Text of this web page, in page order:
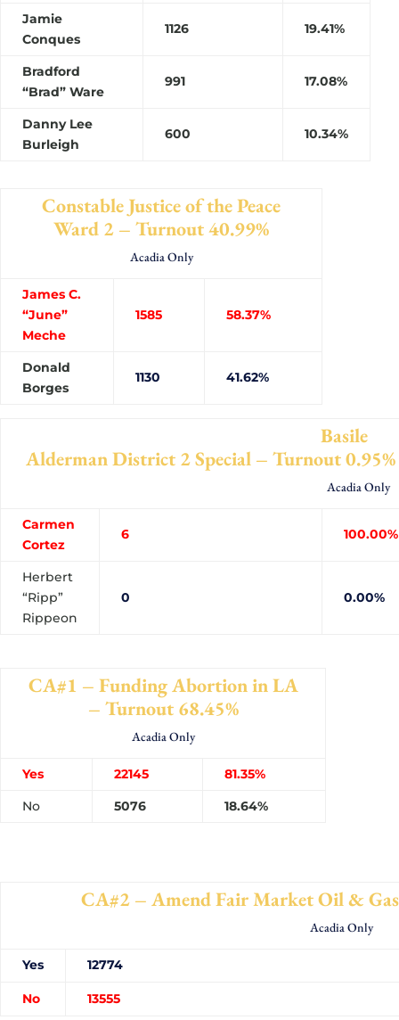
Jamie
Conques
1126 19.41%
Bradford
“Brad” Ware
991 17.08%
Danny Lee
Burleigh
600 10.34%
Constable Justice of the Peace
Ward 2 – Turnout 40.99%
Acadia Only
James C.
“June”
Meche
1585 58.37%
Donald
Borges
1130 41.62%
Basile
Alderman District 2 Special – Turnout 0.95%
Acadia Only
Carmen
Cortez
6 100.00%
Herbert
“Ripp”
Rippeon
0 0.00%
CA#1 – Funding Abortion in LA
– Turnout 68.45%
Acadia Only
Yes 22145
81.35%
No
5076 18.64%
CA#2 – Amend Fair Market Oil &
Acadia Only
Yes
No